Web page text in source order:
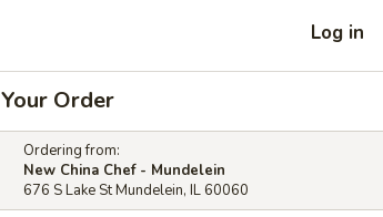
Log in
Your Order
Ordering from:
New China Chef - Mundelein
676 S Lake St Mundelein, IL 60060